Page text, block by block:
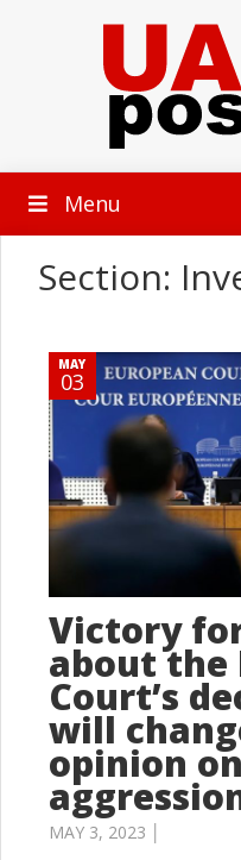
Menu
Section:
MAY
03
Victory
about the
Court’s
will
opinion
MAY 3, 2023 │